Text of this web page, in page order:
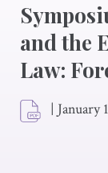
and the
Law:
| January